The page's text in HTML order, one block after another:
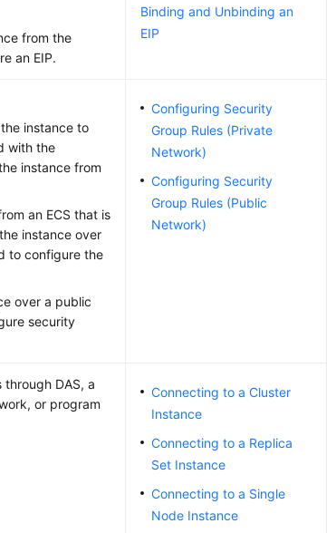
from the
an EIP.
Binding and Unbinding an
EIP
instance to
with the
instance from
an ECS that is
instance over
to configure the
over a public
security
Configuring Security
Group Rules (Private
Network)
Configuring Security
Group Rules (Public
Network)
DAS, a
or program
Connecting to a Cluster
Instance
Connecting to a Replica
Set Instance
Connecting to a Single
Node Instance